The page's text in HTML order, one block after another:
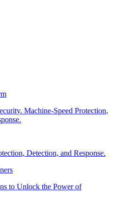
Machine-Speed Protection,
Detection, and Response.
to Unlock the Power of